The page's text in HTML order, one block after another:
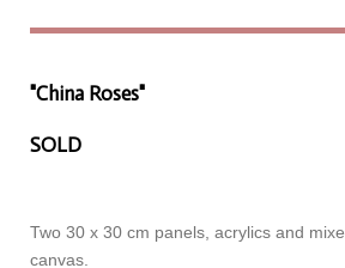
"China Roses"
SOLD
Two 30 x 30 cm panels, acrylics and
canvas.